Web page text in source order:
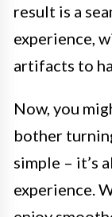
result is a
experience,
artifacts to
Now, you
bother
simple – it’s
experience.